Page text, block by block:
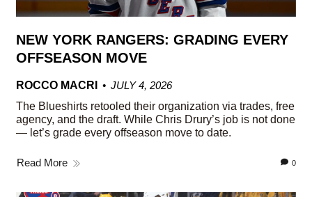
NEW YORK RANGERS: GRADING EVERY
OFFSEASON MOVE
ROCCO MACRI
JULY 4, 2026
The Blueshirts retooled their organization via trades, free
agency, and the draft. While Chris Drury’s job is not done
— let’s grade every offseason move to date.
Read More 0